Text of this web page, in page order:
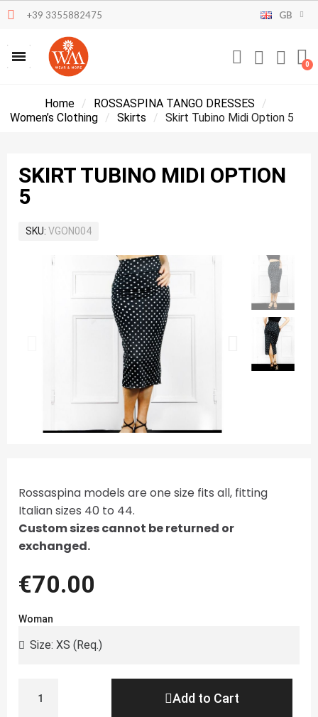
+39 3355882475 GB
Home
ROSSASPINA TANGO DRESSES
Women’s Clothing
Skirts Skirt Tubino Midi Option 5
SKIRT TUBINO MIDI OPTION
5
SKU VGON004
Rossaspina models are one size fits all, fitting
Italian sizes 40 to 44.
Custom sizes cannot be returned or
exchanged.
€70.00
Woman
Add to Cart